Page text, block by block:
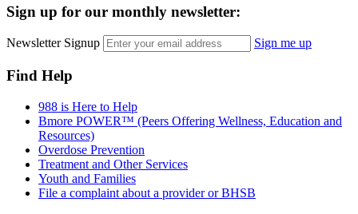
Sign up for our monthly newsletter:
Newsletter Signup Sign me up
Find Help
988 is Here to Help
Bmore POWER™ (Peers Offering Wellness, Education and
Resources)
Overdose Prevention
Treatment and Other Services
Youth and Families
File a complaint about a provider or BHSB